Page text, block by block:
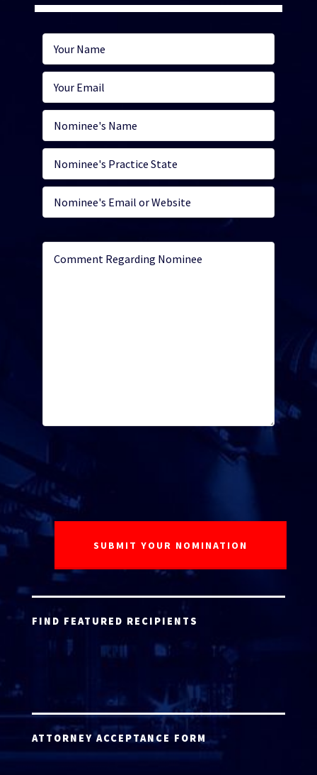
FIND FEATURED RECIPIENTS
ATTORNEY ACCEPTANCE FORM